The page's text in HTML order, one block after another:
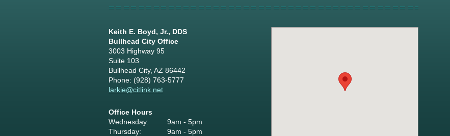
Keith E. Boyd, Jr., DDS
Bullhead City Office
3003 Highway 95
Suite 103
Bullhead City, AZ 86442
Phone: (928) 763-5777
larkie@citlink.net
Office Hours
Wednesday:
9am - 5pm
Thursday:
9am - 5pm